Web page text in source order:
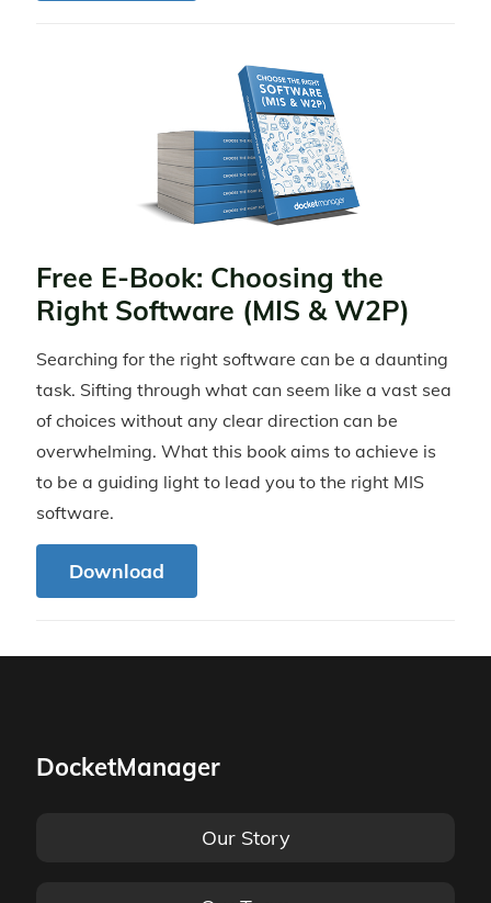
Free E-Book: Choosing the
Right Software (MIS & W2P)
Searching for the right software can be a daunting
task. Sifting through what can seem like a vast sea
of choices without any clear direction can be
overwhelming. What this book aims to achieve is
to be a guiding light to lead you to the right MIS
software.
Download
DocketManager
Our Story